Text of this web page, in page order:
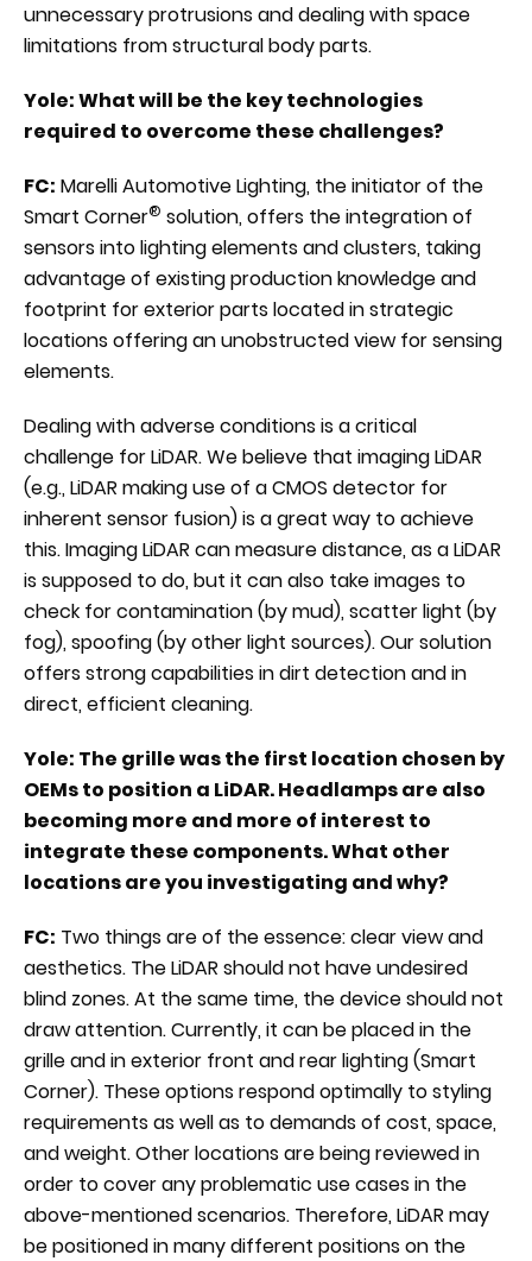
unnecessary protrusions and dealing with space
limitations from structural body parts.
Yole: What will be the key technologies
required to overcome these challenges?
FC: Marelli Automotive Lighting, the initiator of the
Smart Corner® solution, offers the integration of
sensors into lighting elements and clusters, taking
advantage of existing production knowledge and
footprint for exterior parts located in strategic
locations offering an unobstructed view for sensing
elements.
Dealing with adverse conditions is a critical
challenge for LiDAR. We believe that imaging LiDAR
(e.g., LiDAR making use of a CMOS detector for
inherent sensor fusion) is a great way to achieve
this. Imaging LiDAR can measure distance, as a LiDAR
is supposed to do, but it can also take images to
check for contamination (by mud), scatter light (by
fog), spoofing (by other light sources). Our solution
offers strong capabilities in dirt detection and in
direct, efficient cleaning.
Yole: The grille was the first location chosen by
OEMs to position a LiDAR. Headlamps are also
becoming more and more of interest to
integrate these components. What other
locations are you investigating and why?
FC: Two things are of the essence: clear view and
aesthetics. The LiDAR should not have undesired
blind zones. At the same time, the device should not
draw attention. Currently, it can be placed in the
grille and in exterior front and rear lighting (Smart
Corner). These options respond optimally to styling
requirements as well as to demands of cost, space,
and weight. Other locations are being reviewed in
order to cover any problematic use cases in the
above-mentioned scenarios. Therefore, LiDAR may
be positioned in many different positions on the